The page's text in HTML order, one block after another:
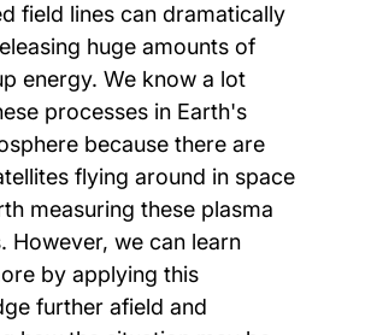
field lines can dramatically
huge amounts of
energy. We know a lot
processes in Earth's
because there are
flying around in space
measuring these plasma
However, we can learn
by applying this
further afield and